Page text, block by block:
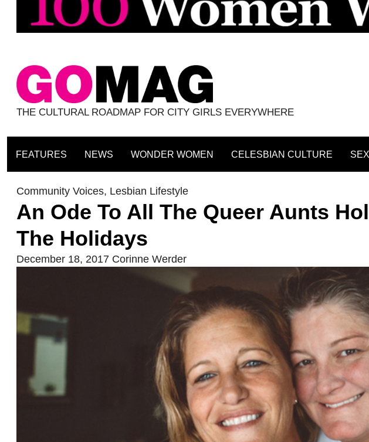
THE CULTURAL ROADMAP FOR CITY GIRLS EVERYWHERE
FEATURES NEWS WONDER WOMEN CELESBIAN CULTURE
Community Voices, Lesbian Lifestyle
An Ode To All The Queer Aunts
The Holidays
December 18, 2017 Corinne Werder